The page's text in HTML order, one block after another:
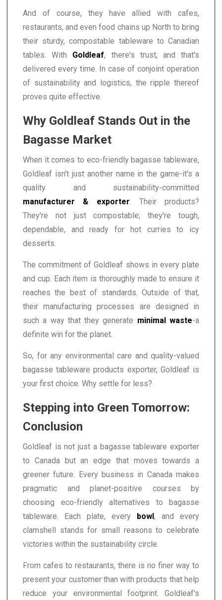
And of course, they have allied with cafes,
restaurants, and even food chains up North to bring
their sturdy, compostable tableware to Canadian
tables. With Goldleaf, there's trust, and that's
delivered every time. In case of conjoint operation
of sustainability and logistics, the ripple thereof
proves quite effective.
Why Goldleaf Stands Out in the
Bagasse Market
When it comes to eco-friendly bagasse tableware,
Goldleaf isn't just another name in the game-it's a
quality and sustainability-committed
manufacturer & exporter. Their products?
They're not just compostable; they're tough,
dependable, and ready for hot curries to icy
desserts.
The commitment of Goldleaf shows in every plate
and cup. Each item is thoroughly made to ensure it
reaches the best of standards. Outside of that,
their manufacturing processes are designed in
such a way that they generate minimal waste-a
definite win for the planet.
So, for any environmental care and quality-valued
bagasse tableware products exporter, Goldleaf is
your first choice. Why settle for less?
Stepping into Green Tomorrow:
Conclusion
Goldleaf is not just a bagasse tableware exporter
to Canada but an edge that moves towards a
greener future. Every business in Canada makes
pragmatic and planet-positive courses by
choosing eco-friendly alternatives to bagasse
tableware. Each plate, every bowl, and every
clamshell stands for small reasons to celebrate
victories within the sustainability circle.
From cafes to restaurants, there is no finer way to
present your customer than with products that help
reduce your environmental footprint. Goldleaf's